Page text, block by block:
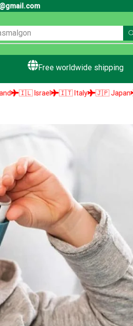
Free worldwide shipping
🇮🇹 Italy 🇯🇵 Japan 🇱🇻 Latvia